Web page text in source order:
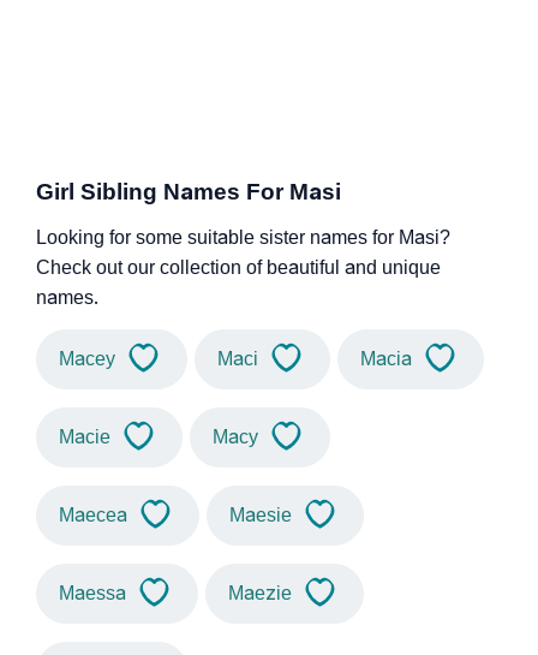
Girl Sibling Names For Masi
Looking for some suitable sister names for Masi?
Check out our collection of beautiful and unique
names.
Macey Maci Macia
Macie Macy
Maecea Maesie
Maessa Maezie